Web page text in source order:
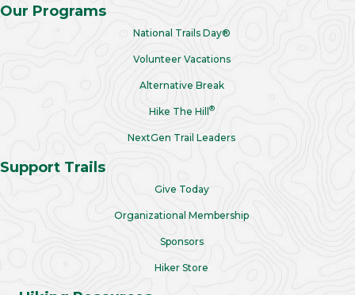
Our Programs
National Trails Day®
Volunteer Vacations
Alternative Break
Hike The Hill ®
NextGen Trail Leaders
Support Trails
Give Today
Organizational Membership
Sponsors
Hiker Store